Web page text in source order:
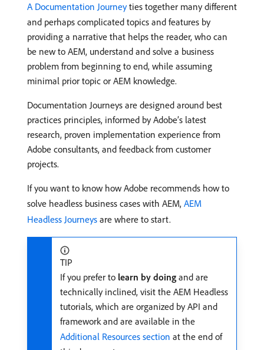
A Documentation Journeyties together many different
and perhaps complicated topics and features by
providing a narrative that helps the reader, who can
be new to AEM, understand and solve a business
problem from beginning to end, while assuming
minimal prior topic or AEM knowledge.
Documentation Journeys are designed around best
practices principles, informed by Adobe’s latest
research, proven implementation experience from
Adobe consultants, and feedback from customer
projects.
If you want to know how Adobe recommends how to
solve headless business cases with AEM, AEM
Headless Journeys are where to start.
TIP
If you prefer to learn by doing and are
technically inclined, visit the AEM Headless
tutorials, which are organized by API and
framework and are available in the
Additional Resources section at the end of